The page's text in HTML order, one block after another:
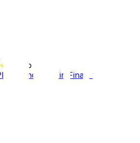
2 mo ago
minor role in Finals win